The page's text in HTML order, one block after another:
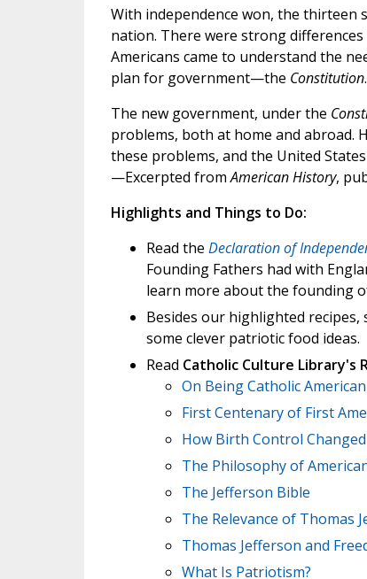
With independence won, the thirteen
nation. There were strong
Americans came to understand the
plan for government—the Constitution.
The new government, under the
problems, both at home and abroad.
these problems, and the United
—Excerpted fromAmerican History,
Highlights and Things to Do:
Read the Declaration of
Founding Fathers had with
learn more about the founding
Besides our highlighted recipes,
some clever patriotic food ideas.
Read Catholic Culture Library's
On Being Catholic American
First Centenary of First
How Birth Control
The Philosophy of
The Jefferson Bible
The Relevance of Thomas
Thomas Jefferson and
What Is Patriotism?